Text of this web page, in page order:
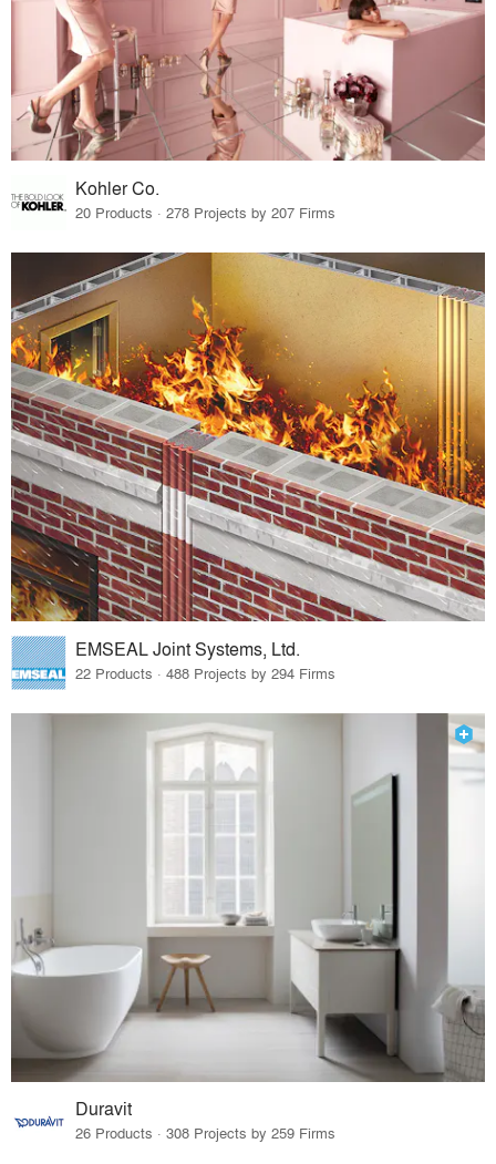
Kohler Co.
20 Products · 278 Projects by 207 Firms
EMSEAL Joint Systems, Ltd.
22 Products · 488 Projects by 294 Firms
Duravit
26 Products · 308 Projects by 259 Firms